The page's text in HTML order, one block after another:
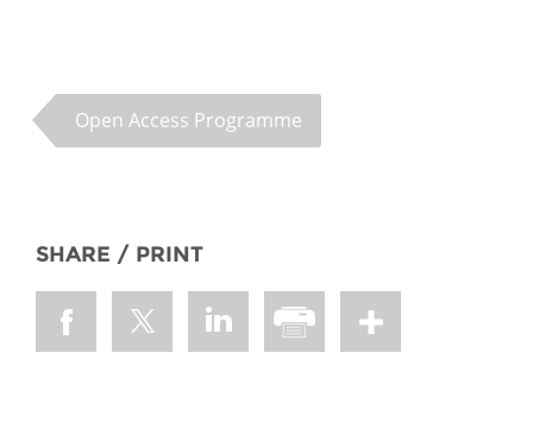
Open Access Programme
SHARE / PRINT